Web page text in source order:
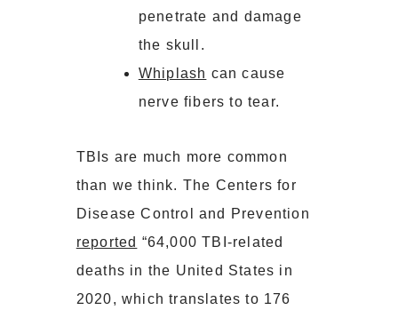
penetrate and damage
the skull.
Whiplash can cause
nerve fibers to tear.
TBIs are much more common
than we think. The Centers for
Disease Control and Prevention
reported “64,000 TBI-related
deaths in the United States in
2020, which translates to 176